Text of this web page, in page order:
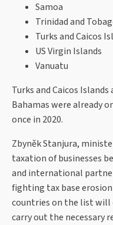
Samoa
Trinidad and
Turks and Caicos
US Virgin Islands
Vanuatu
Turks and Caicos
Bahamas were already
once in 2020.
Zbyněk Stanjura,
taxation of businesses
and international
fighting tax base
countries on the list
carry out the necessary